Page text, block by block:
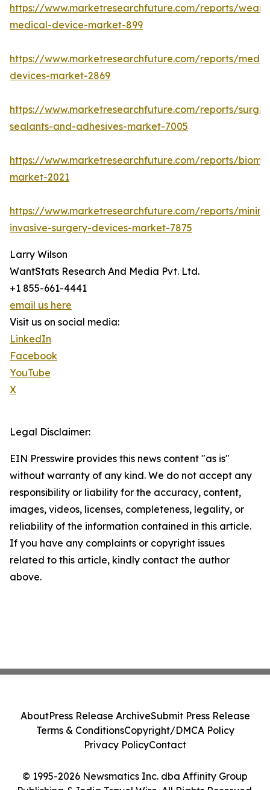
https://www.marketresearchfuture.com/reports/
medical-device-market-899
https://www.marketresearchfuture.com/reports/
devices-market-2869
https://www.marketresearchfuture.com/reports/
sealants-and-adhesives-market-7005
https://www.marketresearchfuture.com/reports/
market-2021
https://www.marketresearchfuture.com/reports/
invasive-surgery-devices-market-7875
Larry Wilson
WantStats Research And Media Pvt. Ltd.
+1 855-661-4441
email us here
Visit us on social media:
LinkedIn
Facebook
YouTube
X
Legal Disclaimer:
EIN Presswire provides this news content "as is"
without warranty of any kind. We do not accept any
responsibility or liability for the accuracy, content,
images, videos, licenses, completeness, legality, or
reliability of the information contained in this article.
If you have any complaints or copyright issues
related to this article, kindly contact the author
above.
© 1995-2026 Newsmatics Inc. dba Affinity Group
AboutPress Release ArchiveSubmit Press Release
Terms & ConditionsCopyright/DMCA Policy
Privacy PolicyContact